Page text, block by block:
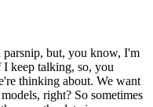
parsnip, but, you know, I'm
keep talking, so, you
thinking about. We want
right? So sometimes